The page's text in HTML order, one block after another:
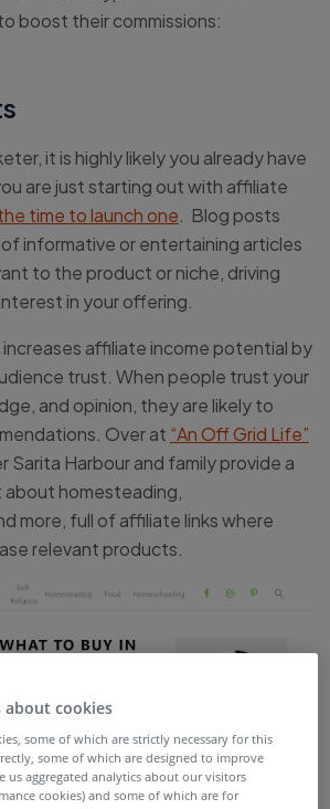
boost their commissions:
it is highly likely you already have
are just starting out with affiliate
time to launch one . Blog posts
informative or entertaining articles
to the product or niche, driving
in your offering.
increases affiliate income potential by
trust. When people trust your
and opinion, they are likely to
Over at “An Off Grid Life”
Sarita Harbour and family provide a
homesteading,
more, full of affiliate links where
relevant products.
about cookies
some of which are strictly necessary for this
some of which are designed to improve
us aggregated analytics about our visitors
cookies) and some of which are for